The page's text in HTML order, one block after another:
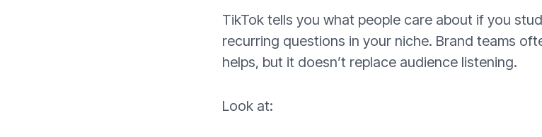
TikTok tells you what people care about if you
recurring questions in your niche. Brand teams
helps, but it doesn’t replace audience listening.
Look at: